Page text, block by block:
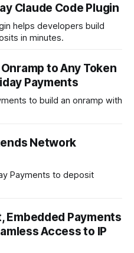
Claude Code Plugin
helps developers build
in minutes.
to Any Token
Payments
to build an onramp with
Network
Payments to deposit
Embedded Payments
Access to IP